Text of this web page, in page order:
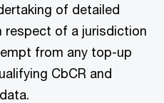
of detailed
respect of a jurisdiction
from any top-up
CbCR and